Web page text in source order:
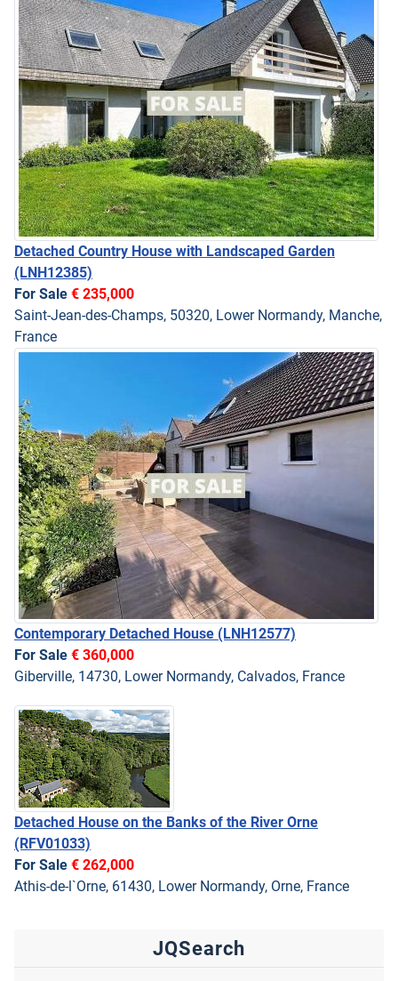
Detached Country House with Landscaped Garden
(LNH12385)
For Sale € 235,000
Saint-Jean-des-Champs, 50320, Lower Normandy, Manche,
France
Contemporary Detached House (LNH12577)
For Sale € 360,000
Giberville, 14730, Lower Normandy, Calvados, France
Detached House on the Banks of the River Orne
(RFV01033)
For Sale € 262,000
Athis-de-l`Orne, 61430, Lower Normandy, Orne, France
JQSearch